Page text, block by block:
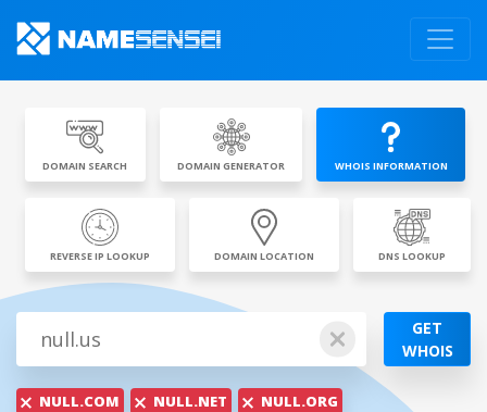
DOMAIN SEARCH DOMAIN GENERATOR WHOIS INFORMATION
REVERSE IP LOOKUP DOMAIN LOCATION DNS LOOKUP
GET
WHOIS
NULL.COM NULL.NET
NULL.ORG